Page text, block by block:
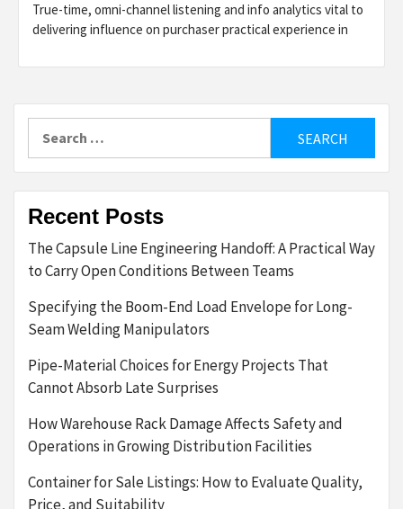
True-time, omni-channel listening and info analytics vital to
delivering influence on purchaser practical experience in
Recent Posts
The Capsule Line Engineering Handoff: A Practical Way
to Carry Open Conditions Between Teams
Specifying the Boom-End Load Envelope for Long-
Seam Welding Manipulators
Pipe-Material Choices for Energy Projects That
Cannot Absorb Late Surprises
How Warehouse Rack Damage Affects Safety and
Operations in Growing Distribution Facilities
Container for Sale Listings: How to Evaluate Quality,
Price, and Suitability